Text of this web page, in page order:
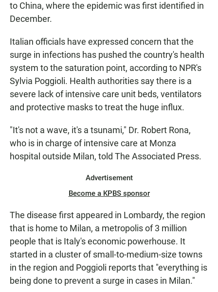
to China, where the epidemic was first identified in
December.
Italian officials have expressed concern that the
surge in infections has pushed the country's health
system to the saturation point, according to NPR's
Sylvia Poggioli. Health authorities say there is a
severe lack of intensive care unit beds, ventilators
and protective masks to treat the huge influx.
"It's not a wave, it's a tsunami," Dr. Robert Rona,
who is in charge of intensive care at Monza
hospital outside Milan, told The Associated Press.
Advertisement
Become a KPBS sponsor
The disease first appeared in Lombardy, the region
that is home to Milan, a metropolis of 3 million
people that is Italy's economic powerhouse. It
started in a cluster of small-to-medium-size towns
in the region and Poggioli reports that "everything is
being done to prevent a surge in cases in Milan."